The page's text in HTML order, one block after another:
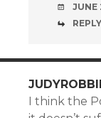
JUNE
REPLY
I think the